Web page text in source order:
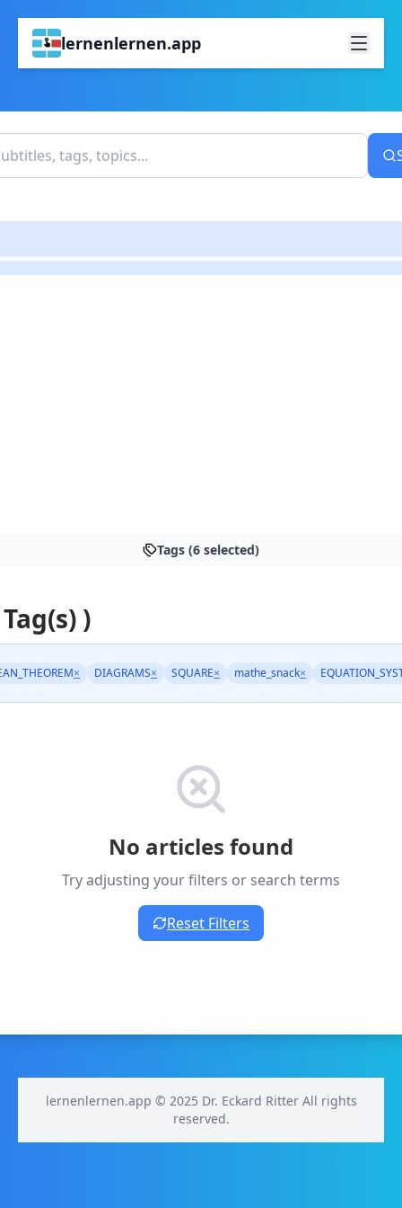
lernenlernen.app
Tags (6 selected)
)
× DIAGRAMS× SQUARE× mathe_snack×
No articles found
Try adjusting your filters or search terms
Reset Filters
lernenlernen.app © 2025 Dr. Eckard Ritter All rights
reserved.